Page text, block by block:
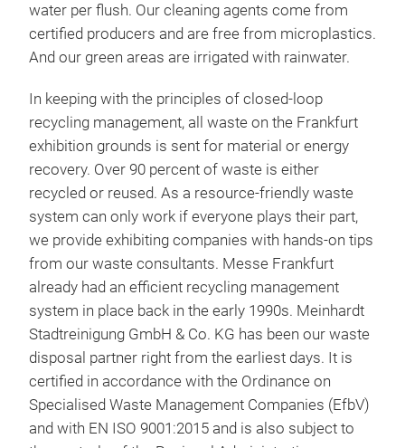
water per flush. Our cleaning agents come from
certified producers and are free from microplastics.
And our green areas are irrigated with rainwater.
In keeping with the principles of closed-loop
recycling management, all waste on the Frankfurt
exhibition grounds is sent for material or energy
recovery. Over 90 percent of waste is either
recycled or reused. As a resource-friendly waste
system can only work if everyone plays their part,
we provide exhibiting companies with hands-on tips
from our waste consultants. Messe Frankfurt
already had an efficient recycling management
system in place back in the early 1990s. Meinhardt
Stadtreinigung GmbH & Co. KG has been our waste
disposal partner right from the earliest days. It is
certified in accordance with the Ordinance on
Specialised Waste Management Companies (EfbV)
and with EN ISO 9001:2015 and is also subject to